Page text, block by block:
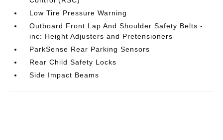
Low Tire Pressure Warning
Outboard Front Lap And Shoulder Safety Belts -
inc: Height Adjusters and Pretensioners
ParkSense Rear Parking Sensors
Rear Child Safety Locks
Side Impact Beams